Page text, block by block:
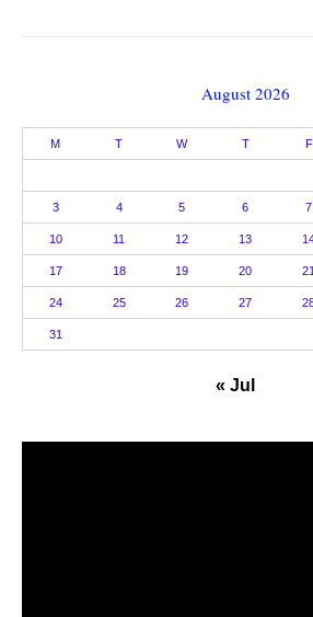
August 2026
M T W T F
3 4 5 6 7
10 11 12 13
17 18 19 20 21
24 25 26 27
31
« Jul